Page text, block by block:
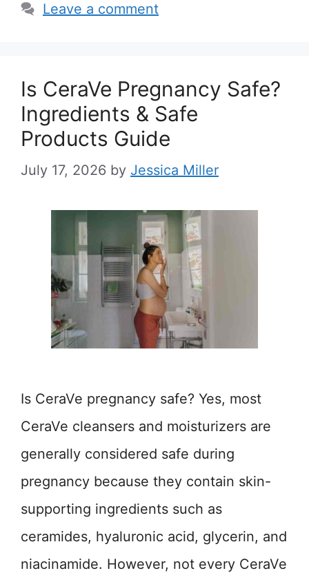
Leave a comment
Is CeraVe Pregnancy Safe?
Ingredients & Safe
Products Guide
July 17, 2026 by Jessica Miller
Is CeraVe pregnancy safe? Yes, most
CeraVe cleansers and moisturizers are
generally considered safe during
pregnancy because they contain skin-
supporting ingredients such as
ceramides, hyaluronic acid, glycerin, and
niacinamide. However, not every CeraVe